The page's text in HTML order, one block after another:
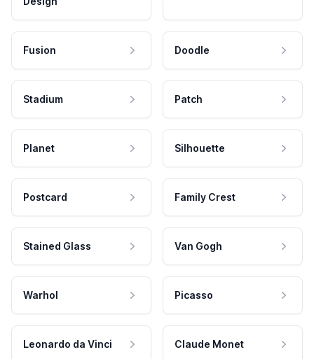
Fusion Doodle
Stadium Patch
Planet Silhouette
Postcard Family Crest
Stained Glass Van Gogh
Warhol Picasso
Leonardo da Vinci Claude Monet